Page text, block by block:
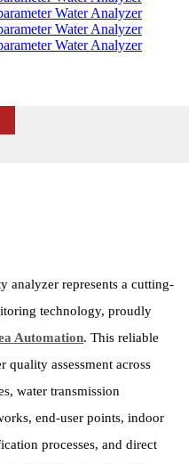
analyzer represents a cutting-
technology, proudly
Automation. This reliable
quality assessment across
water transmission
end-user points, indoor
processes, and direct